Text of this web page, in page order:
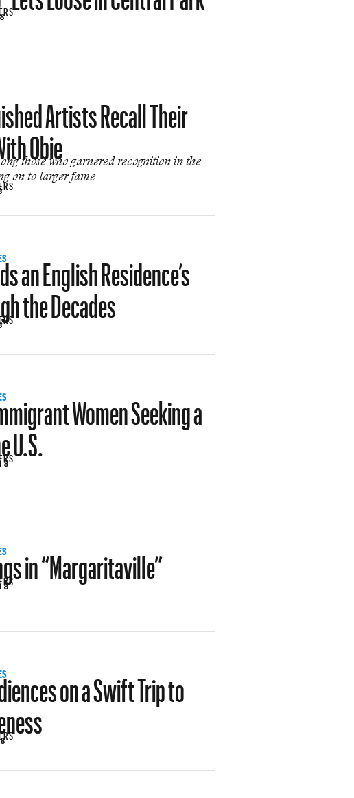
Artists Recall Their
Obie
those who garnered recognition in the
on to larger fame
an English Residence’s
the Decades
Women Seeking a
in “Margaritaville”
on a Swift Trip to